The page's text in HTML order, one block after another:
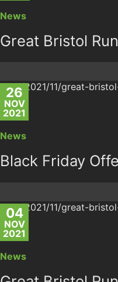
News
Great Bristol
26
NOV
2021
News
Black Friday
04
NOV
2021
News